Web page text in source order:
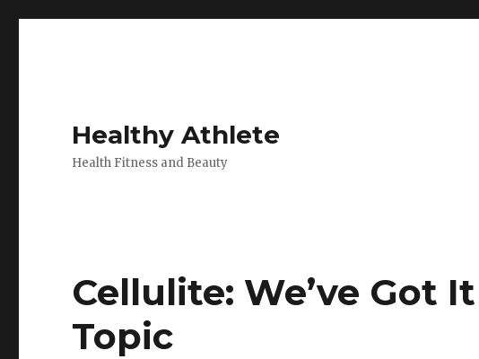
Healthy Athlete
Health Fitness and Beauty
Cellulite: We’ve Got
Topic